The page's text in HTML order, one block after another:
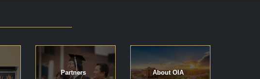
Partners About OIA